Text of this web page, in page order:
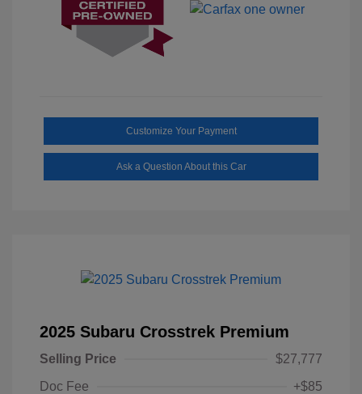
Customize Your Payment
Ask a Question About this Car
2025 Subaru Crosstrek Premium
Selling Price
$27,777
Doc Fee
+$85